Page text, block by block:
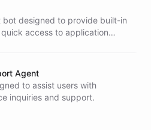
bot designed to provide built-in
access to application
Agent
to assist users with
inquiries and support.